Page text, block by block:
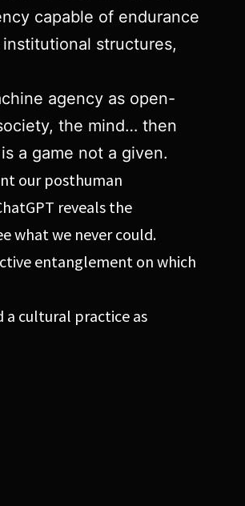
capable of endurance
structures,
agency as open-
the mind… then
a game not a given.
our posthuman
reveals the
what we never could.
entanglement on which
a cultural practice as